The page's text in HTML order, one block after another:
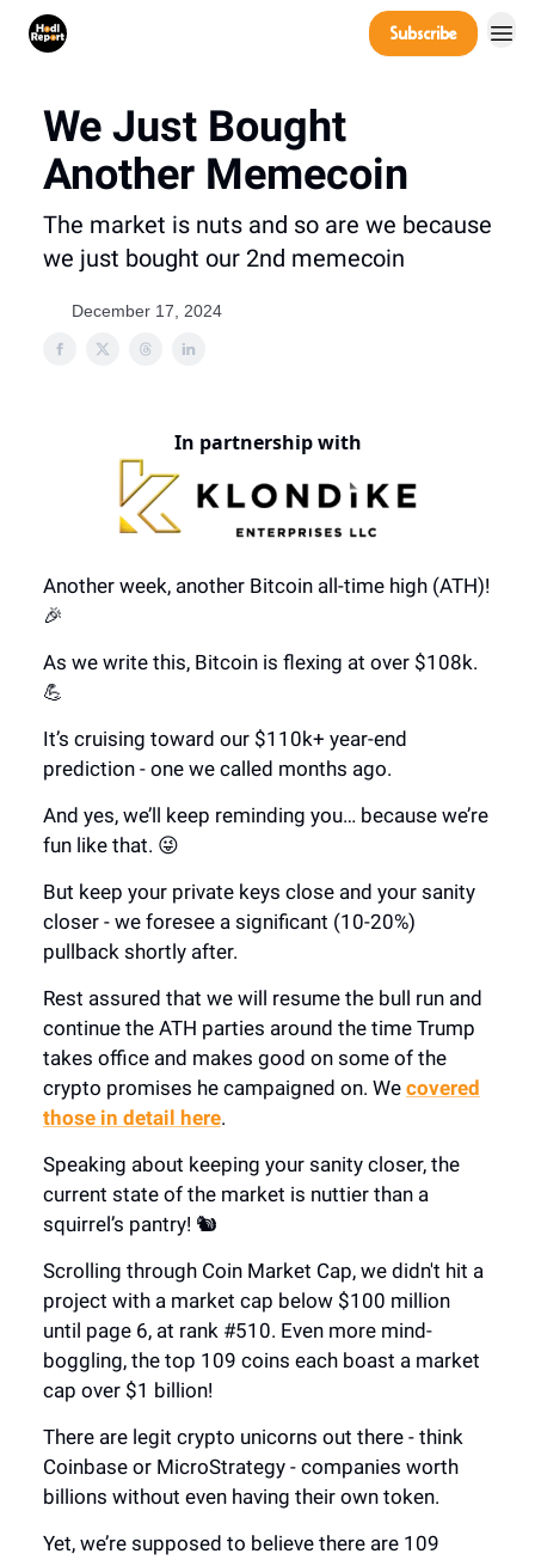
Subscribe
We Just Bought
Another Memecoin
The market is nuts and so are we because
we just bought our 2nd memecoin
December 17, 2024
In partnership with
Another week, another Bitcoin all-time high (ATH)!
🎉
As we write this, Bitcoin is flexing at over $108k.
💪
It’s cruising toward our $110k+ year-end
prediction - one we called months ago.
And yes, we’ll keep reminding you… because we’re
fun like that. 😜
But keep your private keys close and your sanity
closer - we foresee a significant (10-20%)
pullback shortly after.
Rest assured that we will resume the bull run and
continue the ATH parties around the time Trump
takes office and makes good on some of the
crypto promises he campaigned on. We covered
those in detail here.
Speaking about keeping your sanity closer, the
current state of the market is nuttier than a
squirrel’s pantry! 🐿️
Scrolling through Coin Market Cap, we didn't hit a
project with a market cap below $100 million
until page 6, at rank #510. Even more mind-
boggling, the top 109 coins each boast a market
cap over $1 billion!
There are legit crypto unicorns out there - think
Coinbase or MicroStrategy - companies worth
billions without even having their own token.
Yet, we’re supposed to believe there are 109